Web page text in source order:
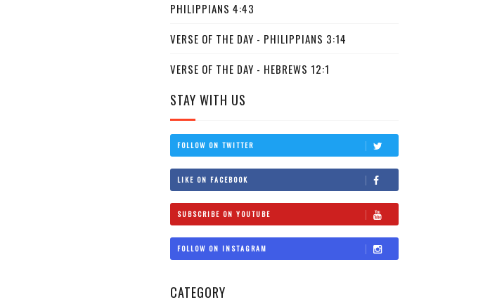
PHILIPPIANS 4:43
VERSE OF THE DAY - PHILIPPIANS 3:14
VERSE OF THE DAY - HEBREWS 12:1
STAY WITH US
FOLLOW ON TWITTER
LIKE ON FACEBOOK
SUBSCRIBE ON YOUTUBE
FOLLOW ON INSTAGRAM
CATEGORY